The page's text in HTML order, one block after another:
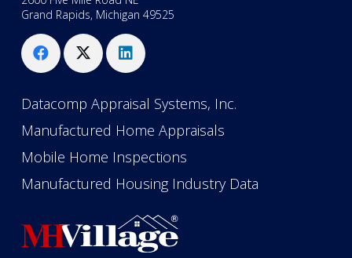
Grand Rapids, Michigan 49525
Datacomp Appraisal Systems, Inc.
Manufactured Home Appraisals
Mobile Home Inspections
Manufactured Housing Industry Data